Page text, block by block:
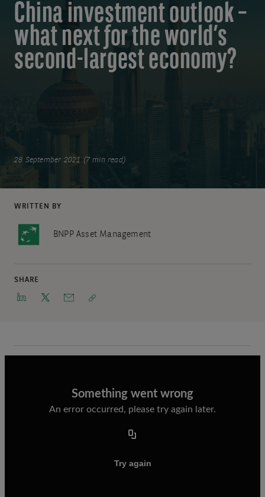
China investment outlook –
what next for the world’s
second-largest economy?
28 September 2021 (7 min read)
WRITTEN BY
BNPP Asset Management
SHARE